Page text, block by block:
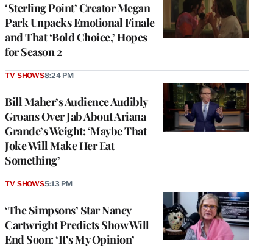
‘Sterling Point’ Creator Megan
Park Unpacks Emotional Finale
and That ‘Bold Choice,’ Hopes
for Season 2
Bill Maher’s Audience Audibly
Groans Over Jab About Ariana
Grande’s Weight: ‘Maybe That
Joke Will Make Her Eat
Something’
TV SHOWS8:24 PM
‘The Simpsons’ Star Nancy
Cartwright Predicts Show Will
End Soon: ‘It’s My Opinion’
TV SHOWS5:13 PM